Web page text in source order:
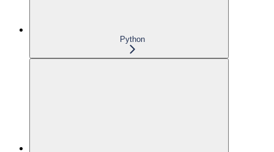
Python